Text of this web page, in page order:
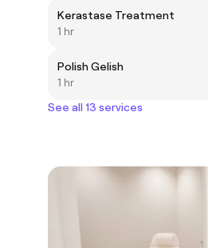
Kerastase Treatment
1 hr
Polish Gelish
1 hr
See all 13 services